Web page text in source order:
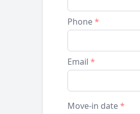
Phone*
Email *
Move-in date*